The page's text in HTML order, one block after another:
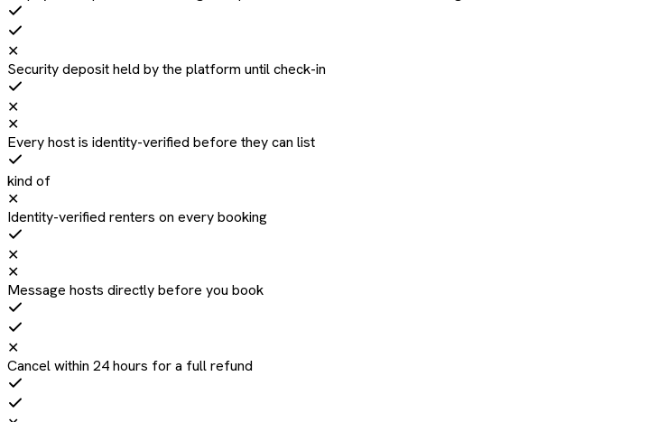
✕
Security deposit held by the platform until check-in
✕
✕
Every host is identity-verified before they can list
kind of
✕
Identity-verified renters on every booking
✕
✕
Message hosts directly before you book
✕
Cancel within 24 hours for a full refund